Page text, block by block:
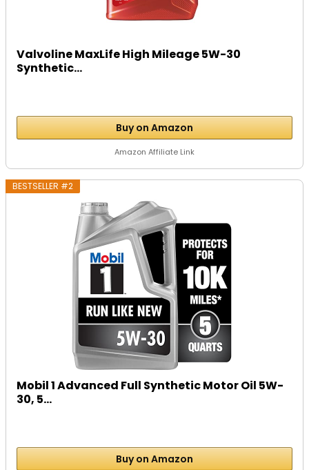
Valvoline MaxLife High Mileage 5W-30
Synthetic...
Buy on Amazon
Amazon Affiliate Link
BESTSELLER #2
Mobil 1 Advanced Full Synthetic Motor Oil 5W-
30, 5...
Buy on Amazon